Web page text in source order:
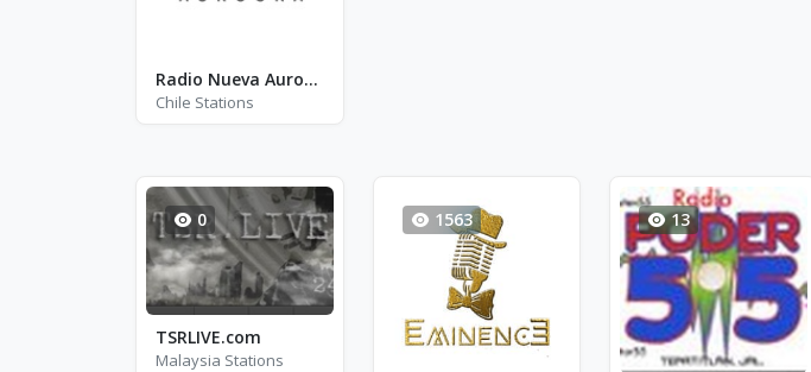
Radio Nueva Auroora
Chile Stations
0
TSRLIVE.com
Malaysia Stations
1563 13